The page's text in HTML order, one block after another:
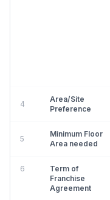
4
Area/Site
Preference
5
Minimum Floor
Area needed
6
Term of
Franchise
Agreement